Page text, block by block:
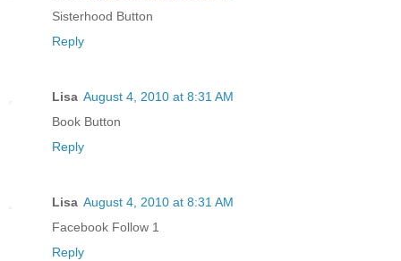
Sisterhood Button
Reply
Lisa August 4, 2010 at 8:31 AM
Book Button
Reply
Lisa August 4, 2010 at 8:31 AM
Facebook Follow 1
Reply